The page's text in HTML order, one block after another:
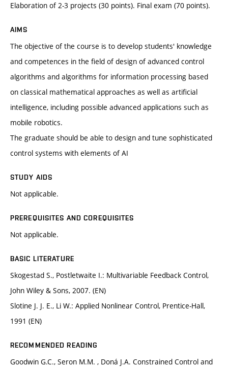
Elaboration of 2-3 projects (30 points). Final exam (70 points).
AIMS
The objective of the course is to develop students' knowledge
and competences in the field of design of advanced control
algorithms and algorithms for information processing based
on classical mathematical approaches as well as artificial
intelligence, including possible advanced applications such as
mobile robotics.
The graduate should be able to design and tune sophisticated
control systems with elements of AI
STUDY AIDS
Not applicable.
PREREQUISITES AND COREQUISITES
Not applicable.
BASIC LITERATURE
Skogestad S., Postletwaite I.: Multivariable Feedback Control,
John Wiley & Sons, 2007. (EN)
Slotine J. J. E., Li W.: Applied Nonlinear Control, Prentice-Hall,
1991 (EN)
RECOMMENDED READING
Goodwin G.C., Seron M.M. , Doná J.A. Constrained Control and